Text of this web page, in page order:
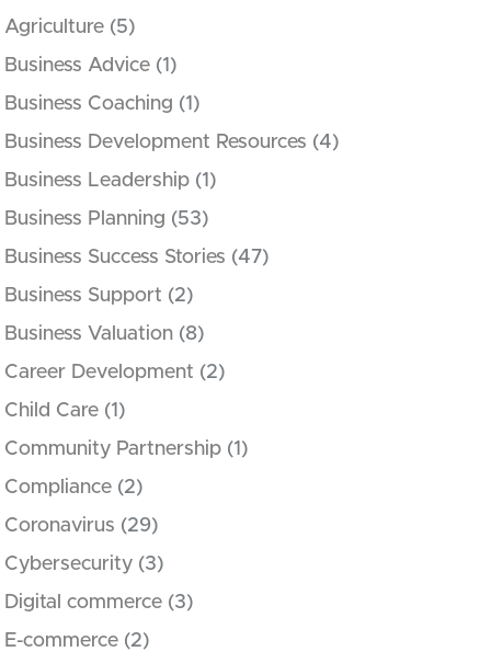
Agriculture (5)
Business Advice (1)
Business Coaching (1)
Business Development Resources (4)
Business Leadership (1)
Business Planning (53)
Business Success Stories (47)
Business Support (2)
Business Valuation (8)
Career Development (2)
Child Care (1)
Community Partnership (1)
Compliance (2)
Coronavirus (29)
Cybersecurity (3)
Digital commerce (3)
E-commerce (2)